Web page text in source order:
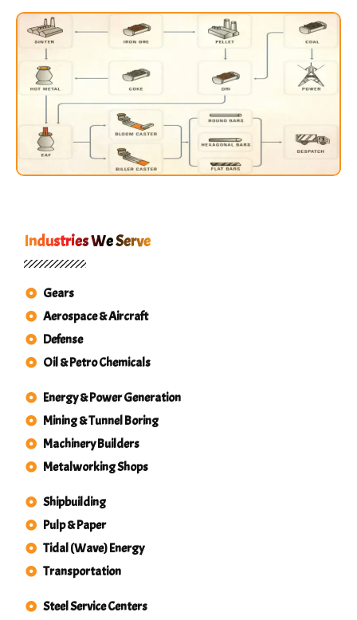
Industries We Serve
Gears
Aerospace & Aircraft
Defense
Oil & Petro Chemicals
Energy & Power Generation
Mining & Tunnel Boring
Machinery Builders
Metalworking Shops
Shipbuilding
Pulp & Paper
Tidal (Wave) Energy
Transportation
Steel Service Centers